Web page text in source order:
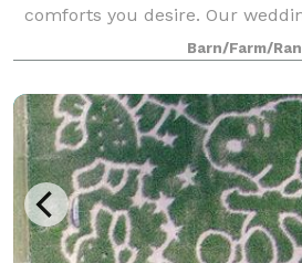
comforts you desire. Our
80 acres of rolling fields,
spring-fed pond surrounded by
Barn/Farm/